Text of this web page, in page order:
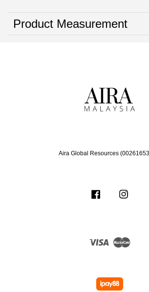
Product Measurement
Aira Global Resources
Facebook
Visa Master